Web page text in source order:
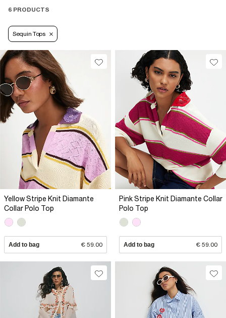
6 PRODUCTS
Sequin Tops
Yellow Stripe Knit Diamante
Collar Polo Top
Add to bag € 59.00
Pink Stripe Knit Diamante Collar
Polo Top
Add to bag € 59.00